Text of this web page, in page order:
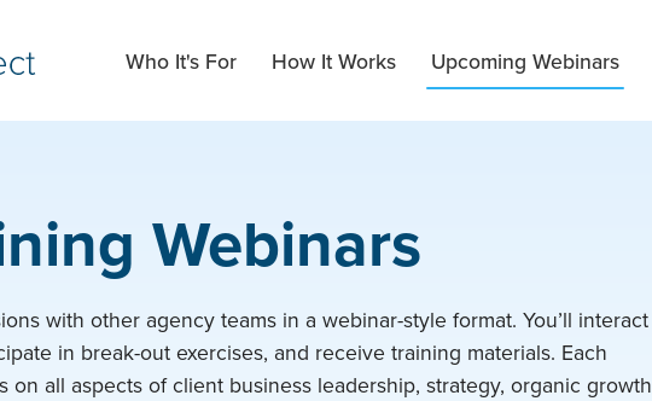
Who It's For How It Works Upcoming Webinars
Webinars
with other agency teams in a webinar-style format. You’ll interact
in break-out exercises, and receive training materials. Each
on all aspects of client business leadership, strategy, organic growth